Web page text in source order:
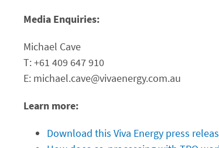
Media Enquiries:
Michael Cave
T: +61 409 647 910
E: michael.cave@vivaenergy.com.au
Learn more:
Download this Viva Energy press